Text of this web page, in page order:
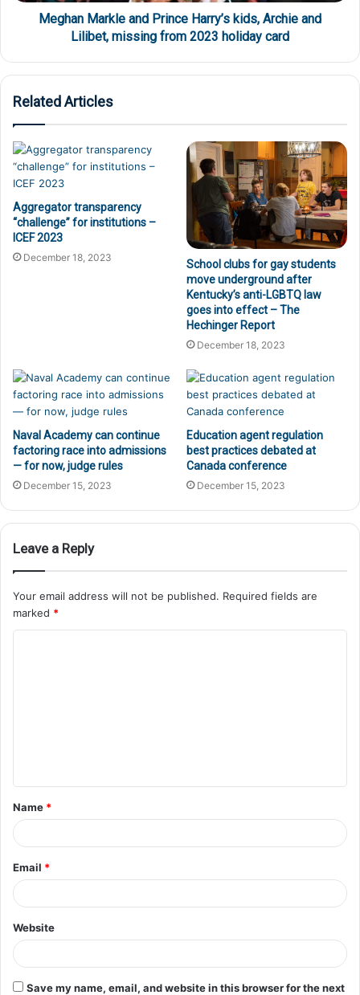
Meghan Markle and Prince Harry’s kids, Archie and
Lilibet, missing from 2023 holiday card
Related Articles
Aggregator transparency
“challenge” for institutions –
ICEF 2023
December 18, 2023
School clubs for gay students
move underground after
Kentucky’s anti-LGBTQ law
goes into effect – The
Hechinger Report
December 18, 2023
Naval Academy can continue
factoring race into admissions
— for now, judge rules
December 15, 2023
Education agent regulation
best practices debated at
Canada conference
December 15, 2023
Leave a Reply
Your email address will not be published. Required fields are
marked *
Name *
Email *
Website
Save my name, email, and website in this browser for the next